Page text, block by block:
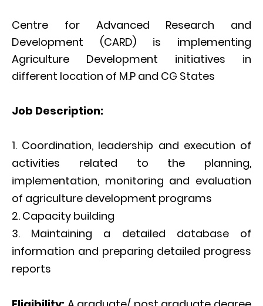
Centre for Advanced Research and
Development (CARD) is implementing
Agriculture Development initiatives in
different location of M.P and CG States
Job Description:
Coordination, leadership and execution of
activities related to the planning,
implementation, monitoring and evaluation
of agriculture development programs
Capacity building
Maintaining a detailed database of
information and preparing detailed progress
reports